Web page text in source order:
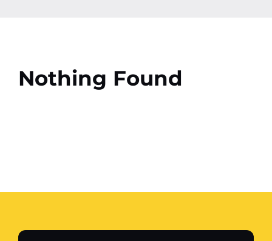
Nothing Found